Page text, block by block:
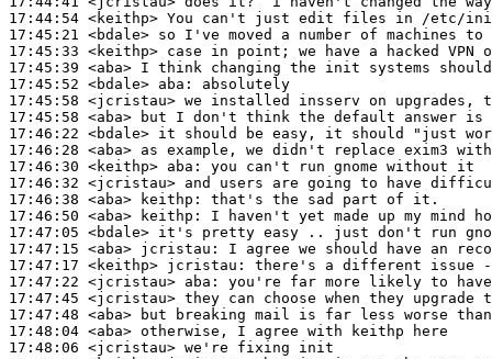
17:44:54 <keithp>
17:45:21 <bdale>
17:45:33 <keithp>
17:45:39 <aba>
17:45:52 <bdale> aba:
17:45:58 <jcristau>
17:45:58 <aba>
17:46:22 <bdale>
17:46:28 <aba>
17:46:30 <keithp> aba:
17:46:32 <jcristau>
17:46:38 <aba> keithp:
17:46:50 <aba>
keithp:
17:47:05 <bdale>
17:47:15 <aba> jcristau:
17:47:17 <keithp> jcristau:
17:47:22 <jcristau> aba:
17:47:45 <jcristau>
17:47:48 <aba>
17:48:04 <aba>
17:48:06 <jcristau>